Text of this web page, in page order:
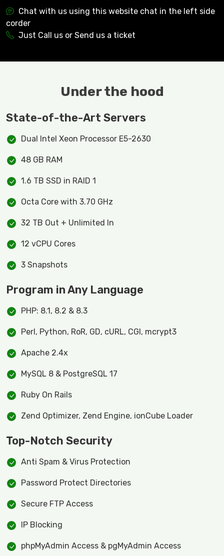
Chat with us using this website chat in the left side
corder
Just Call us or Send us a ticket
Under the hood
State-of-the-Art Servers
Dual Intel Xeon Processor E5-2630
48 GB RAM
1.6 TB SSD in RAID 1
Octa Core with 3.70 GHz
32 TB Out + Unlimited In
12 vCPU Cores
3 Snapshots
Program in Any Language
PHP: 8.1, 8.2 & 8.3
Perl, Python, RoR, GD, cURL, CGI, mcrypt3
Apache 2.4x
MySQL 8 & PostgreSQL 17
Ruby On Rails
Zend Optimizer, Zend Engine, ionCube Loader
Top-Notch Security
Anti Spam & Virus Protection
Password Protect Directories
Secure FTP Access
IP Blocking
phpMyAdmin Access & pgMyAdmin Access